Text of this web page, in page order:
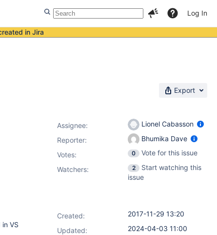
Log In
in Jira
Export
VS
Assignee:
Lionel Cabasson
Reporter:
Bhumika Dave
Votes: 0
Vote for this issue
Watchers:
2
Start watching this
issue
Created:
2017-11-29 13:20
Updated:
2024-04-03 11:00